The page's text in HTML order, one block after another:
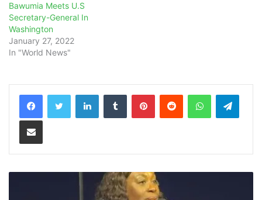
Bawumia Meets U.S
Secretary-General In
Washington
January 27, 2022
In "World News"
LinkedInTumblr PinterestReddit WhatsApp
Share via Email